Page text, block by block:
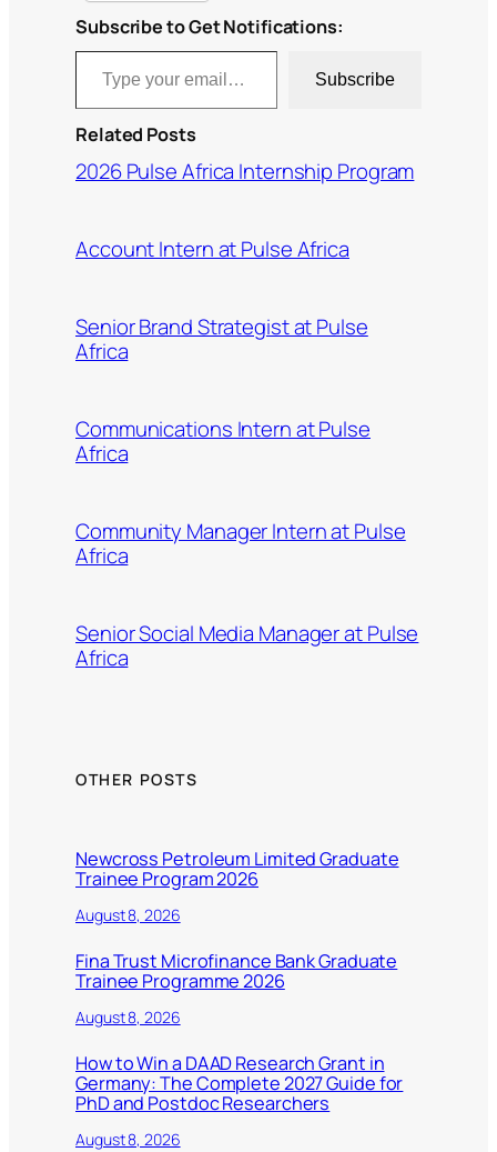
Subscribe to Get Notifications:
Type your email…
Subscribe
Related Posts
2026 Pulse Africa Internship Program
Account Intern at Pulse Africa
Senior Brand Strategist at Pulse
Africa
Communications Intern at Pulse
Africa
Community Manager Intern at Pulse
Africa
Senior Social Media Manager at Pulse
Africa
OTHER POSTS
Newcross Petroleum Limited Graduate
Trainee Program 2026
August 8, 2026
Fina Trust Microfinance Bank Graduate
Trainee Programme 2026
August 8, 2026
How to Win a DAAD Research Grant in
Germany: The Complete 2027 Guide for
PhD and Postdoc Researchers
August 8, 2026